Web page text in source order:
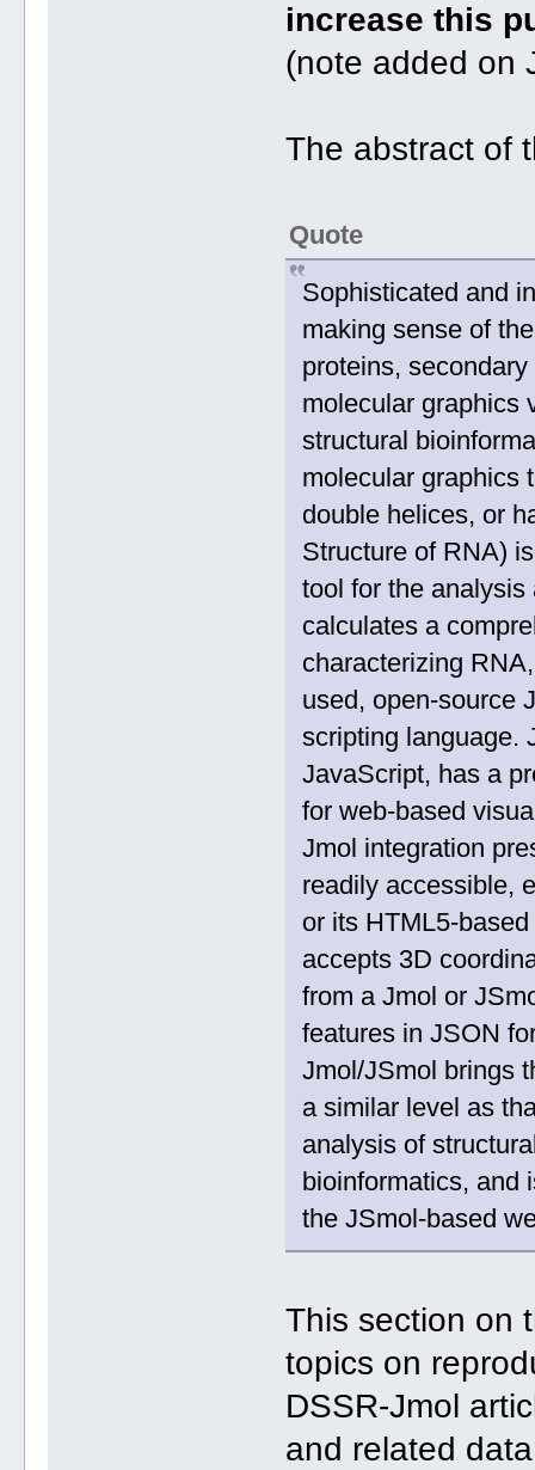
increase this
(note added on
The abstract of
Quote
Sophisticated and
making sense of
proteins,
molecular graphics
structural
molecular graphics
double helices, or
Structure of RNA)
tool for the
calculates a
characterizing
used, open-source
scripting language.
JavaScript, has a
for web-based
Jmol integration
readily accessible,
or its HTML5-
accepts 3D
from a Jmol or
features in JSON
Jmol/JSmol brings
a similar level as
analysis of
bioinformatics, and
the JSmol-based
This section on
topics on
DSSR-Jmol
and related